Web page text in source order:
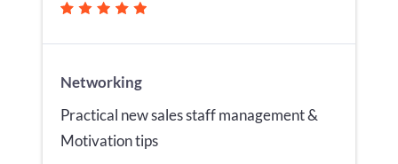
Networking
Practical new sales staff management &
Motivation tips